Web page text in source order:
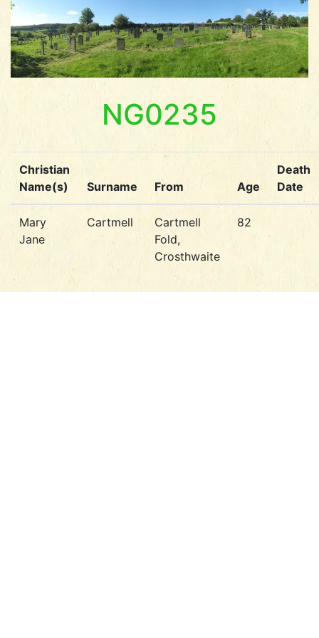
NG0235
Christian
Name(s)
Surname From Age
Death
Date
Mary
Jane
Cartmell
Cartmell
Fold,
Crosthwaite
82